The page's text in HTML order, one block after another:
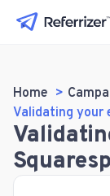
Home
Validating your